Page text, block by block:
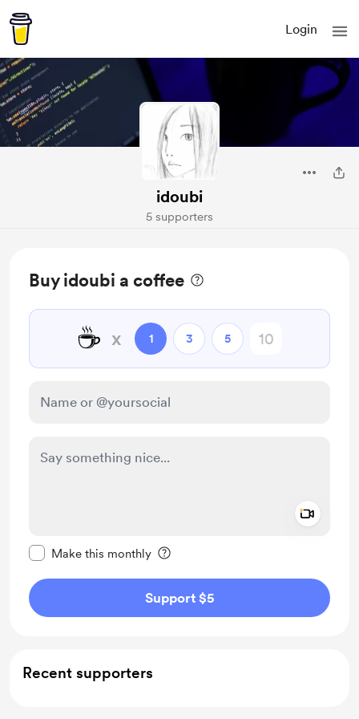
Login
idoubi
5 supporters
Buy idoubi a coffee
☕ x 1 3 5
Make this monthly
Support $5
Recent supporters